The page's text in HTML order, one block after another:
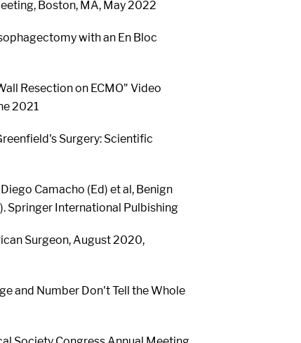
Boston, MA, May 2022
with an En Bloc
Resection on ECMO" Video
2021
Surgery: Scientific
Camacho (Ed) et al, Benign
Springer International Pulbishing
Surgeon, August 2020,
and Number Don't Tell the Whole